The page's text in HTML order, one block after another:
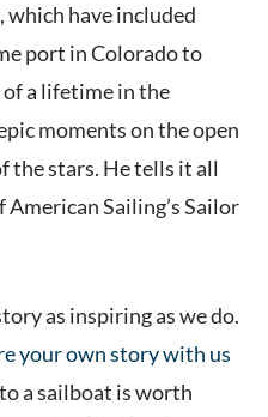
which have included
port in Colorado to
a lifetime in the
moments on the open
the stars. He tells it all
Sailing’s Sailor
as inspiring as we do.
your own story with us
a sailboat is worth